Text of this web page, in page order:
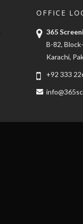
OFFICE
365
B-82,
Karachi,
+92 333